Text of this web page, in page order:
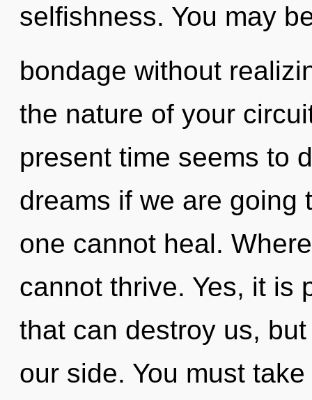
selfishness. You may
bondage without
the nature of your
present time seems to
dreams if we are going
one cannot heal.
cannot thrive. Yes, it is
that can destroy us,
our side. You must